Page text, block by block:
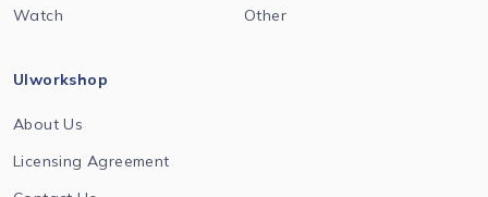
Watch
Other
UIworkshop
About Us
Licensing Agreement